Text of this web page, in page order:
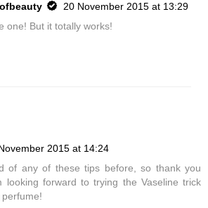
20 November 2015 at 13:29
one! But it totally works!
2015 at 14:24
of any of these tips before, so thank you
looking forward to trying the Vaseline trick